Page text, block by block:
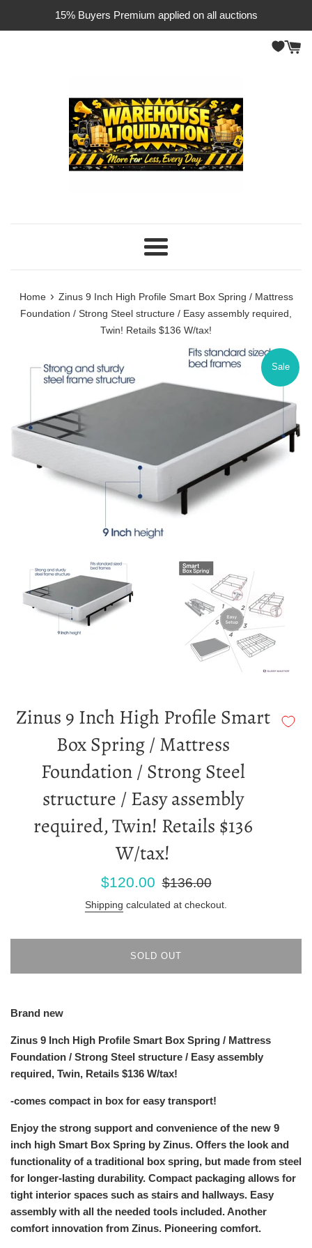
15% Buyers Premium applied on all auctions
Menu
Home › Zinus 9 Inch High Profile Smart Box Spring / Mattress
Foundation / Strong Steel structure / Easy assembly required,
Twin! Retails $136 W/tax!
Sale
Zinus 9 Inch High Profile Smart
Box Spring / Mattress
Foundation / Strong Steel
structure / Easy assembly
required, Twin! Retails $136
W/tax!
Sale
$120.00
Regular
$136.00
Shipping calculated at checkout.
SOLD OUT
Brand new
Zinus 9 Inch High Profile Smart Box Spring / Mattress
Foundation / Strong Steel structure / Easy assembly
required, Twin, Retails $136 W/tax!
-comes compact in box for easy transport!
Enjoy the strong support and convenience of the new 9
inch high Smart Box Spring by Zinus. Offers the look and
functionality of a traditional box spring, but made from steel
for longer-lasting durability. Compact packaging allows for
tight interior spaces such as stairs and hallways. Easy
assembly with all the needed tools included. Another
comfort innovation from Zinus. Pioneering comfort.